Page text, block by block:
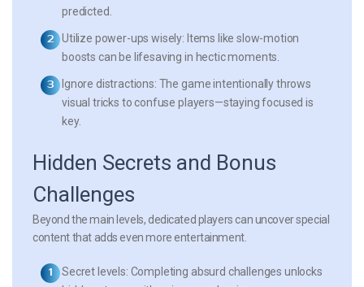
predicted.
Utilize power-ups wisely: Items like slow-motion
boosts can be lifesaving in hectic moments.
Ignore distractions: The game intentionally throws
visual tricks to confuse players—staying focused is
key.
Hidden Secrets and Bonus
Challenges
Beyond the main levels, dedicated players can uncover special
content that adds even more entertainment.
Secret levels: Completing absurd challenges unlocks